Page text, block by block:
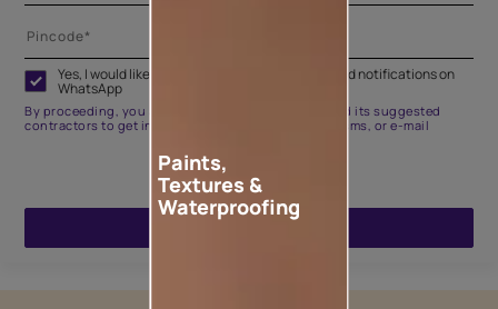
Yes, I would like to receive important updates and notifications on
WhatsApp
By proceeding, you are authorizing Asian Paints and its suggested
contractors to get in touch with you through calls, sms, or e-mail
Paints,
Textures &
Waterproofing